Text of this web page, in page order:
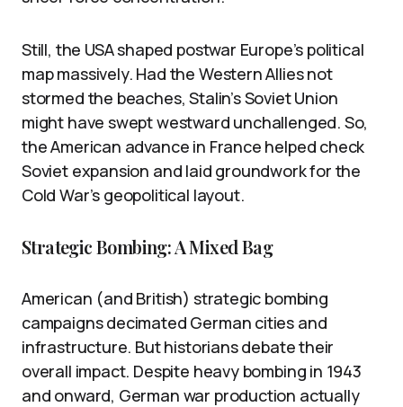
Still, the USA shaped postwar Europe’s political
map massively. Had the Western Allies not
stormed the beaches, Stalin’s Soviet Union
might have swept westward unchallenged. So,
the American advance in France helped check
Soviet expansion and laid groundwork for the
Cold War’s geopolitical layout.
Strategic Bombing: A Mixed Bag
American (and British) strategic bombing
campaigns decimated German cities and
infrastructure. But historians debate their
overall impact. Despite heavy bombing in 1943
and onward, German war production actually